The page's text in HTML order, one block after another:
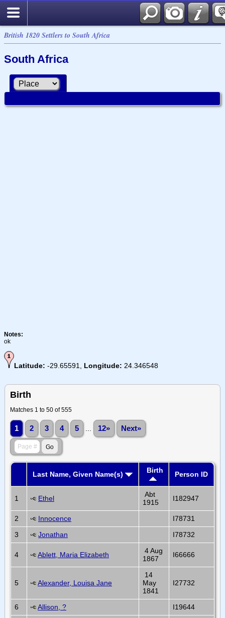
British 1820 Settlers to South Africa
South Africa
Notes:
ok
Latitude: -29.65591, Longitude: 24.346548
Birth
Matches 1 to 50 of 555
1 2 3 4 5 12» Next»
Last Name, Given Name(s) Birth Person ID
1 Ethel
Abt
1915
I182947
2 Innocence
I78731
3
Jonathan I78732
4 Ablett, Maria Elizabeth
4 Aug
1867
I66666
5 Alexander, Louisa Jane
14
May
1841
I27732
6 Allison, ? I19644